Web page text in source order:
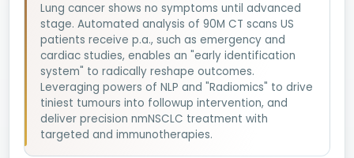
Lung cancer shows no symptoms until advanced
stage. Automated analysis of 90M CT scans US
patients receive p.a., such as emergency and
cardiac studies, enables an "early identification
system" to radically reshape outcomes.
Leveraging powers of NLP and "Radiomics" to drive
tiniest tumours into followup intervention, and
deliver precision nmNSCLC treatment with
targeted and immunotherapies.